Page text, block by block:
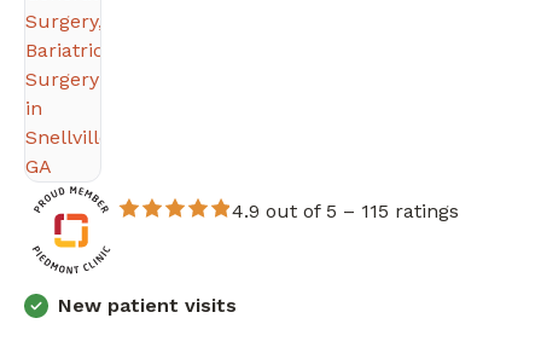
4.9 out of 5 – 115 ratings
New patient visits